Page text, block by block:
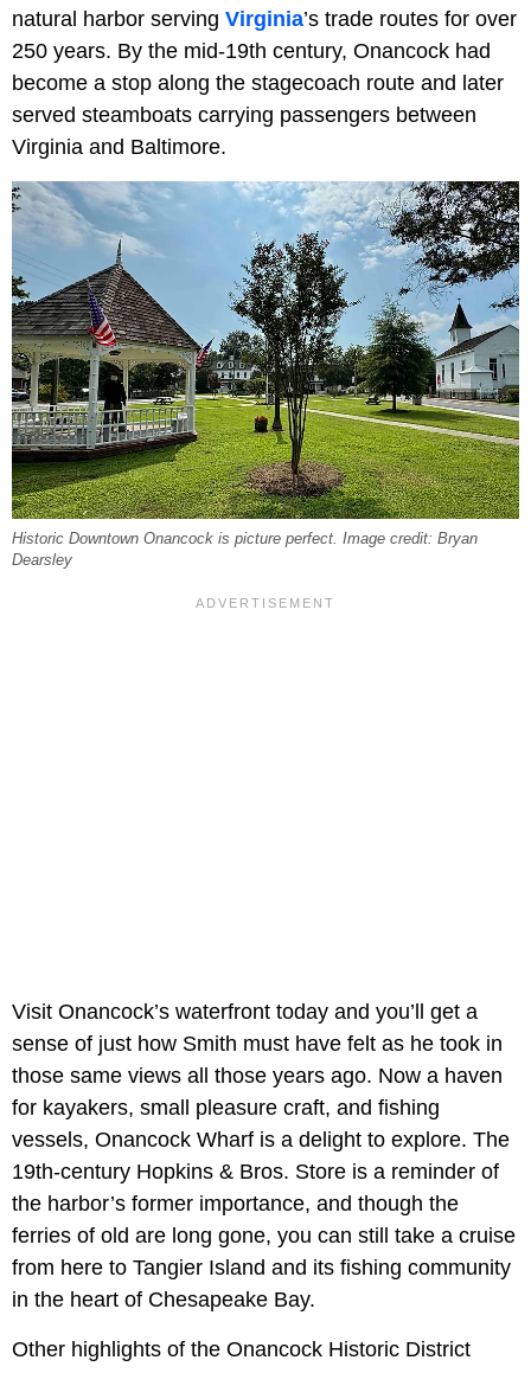
natural harbor serving Virginia’s trade routes for over
250 years. By the mid-19th century, Onancock had
become a stop along the stagecoach route and later
served steamboats carrying passengers between
Virginia and Baltimore.
Historic Downtown Onancock is picture perfect. Image credit: Bryan
Dearsley
Visit Onancock’s waterfront today and you’ll get a
sense of just how Smith must have felt as he took in
those same views all those years ago. Now a haven
for kayakers, small pleasure craft, and fishing
vessels, Onancock Wharf is a delight to explore. The
19th-century Hopkins & Bros. Store is a reminder of
the harbor’s former importance, and though the
ferries of old are long gone, you can still take a cruise
from here to Tangier Island and its fishing community
in the heart of Chesapeake Bay.
Other highlights of the Onancock Historic District